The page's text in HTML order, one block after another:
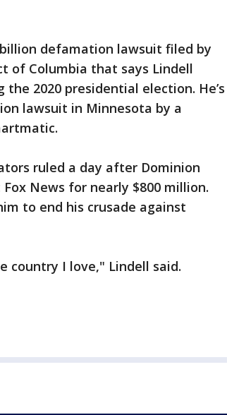
defamation lawsuit filed by
of Columbia that says Lindell
2020 presidential election. He’s
lawsuit in Minnesota by a
ruled a day after Dominion
News for nearly $800 million.
to end his crusade against
country I love," Lindell said.